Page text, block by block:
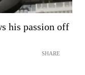
his passion off
SHARE